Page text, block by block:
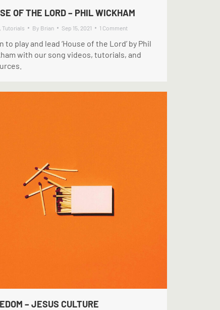
OF THE LORD – PHIL WICKHAM
, Tutorials By Brian Sep 15, 2021 1 Comment
to play and lead ‘House of the Lord’ by Phil
with our song videos, tutorials, and
– JESUS CULTURE